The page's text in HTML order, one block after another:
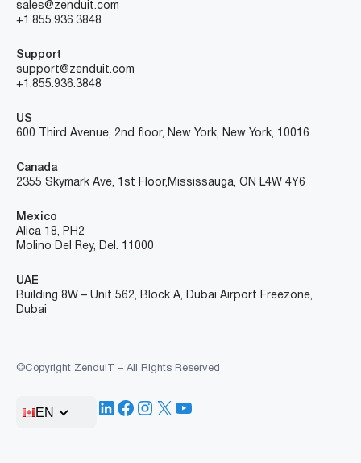
sales@zenduit.com
+1.855.936.3848
Support
support@zenduit.com
+1.855.936.3848
US
600 Third Avenue, 2nd floor, New York, New York, 10016
Canada
2355 Skymark Ave, 1st Floor, Mississauga, ON L4W 4Y6
Mexico
Alica 18, PH2
Molino Del Rey, Del. 11000
UAE
Building 8W – Unit 562, Block A, Dubai Airport Freezone,
Dubai
©Copyright ZenduIT – All Rights Reserved
EN LinkedIn
Facebook
Instagram
X YouTube